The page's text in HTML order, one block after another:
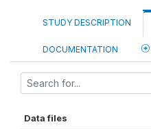
STUDY DESCRIPTION
DOCUMENTATION
Data files